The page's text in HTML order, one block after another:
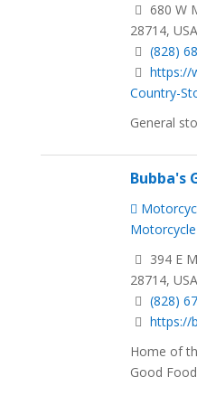
680 W
28714, USA
(828)
https://
Country-
General
Bubba's
394 E
28714, USA
(828)
https://
Home of
Good